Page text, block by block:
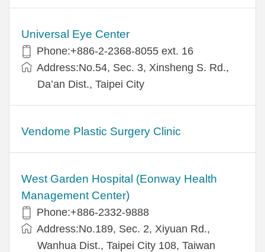
Universal Eye Center
Phone:+886-2-2368-8055 ext. 16
Address:No.54, Sec. 3, Xinsheng S. Rd.,
Da’an Dist., Taipei City
Vendome Plastic Surgery Clinic
West Garden Hospital (Eonway Health
Management Center)
Phone:+886-2332-9888
Address:No.189, Sec. 2, Xiyuan Rd.,
Wanhua Dist., Taipei City 108, Taiwan